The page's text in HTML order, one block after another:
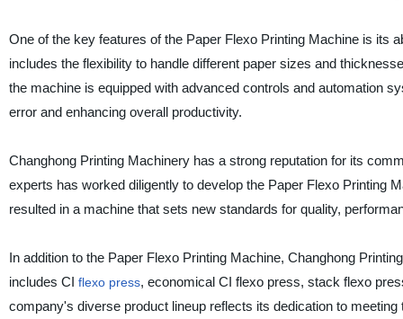
One of the key features of the Paper Flexo Printing Machine is its
includes the flexibility to handle different paper sizes and
the machine is equipped with advanced controls and automation
error and enhancing overall productivity.
Changhong Printing Machinery has a strong reputation for its
experts has worked diligently to develop the Paper Flexo Printing
resulted in a machine that sets new standards for quality,
In addition to the Paper Flexo Printing Machine, Changhong
includes CI flexo press, economical CI flexo press, stack flexo
company's diverse product lineup reflects its dedication to